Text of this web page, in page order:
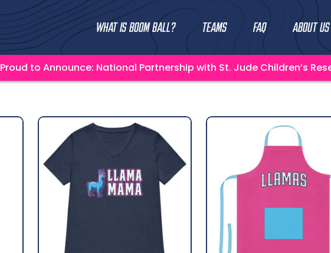
What Is Boom Ball? Teams FAQ About Us
Proud to Announce: National Partnership with St. Jude Children’s